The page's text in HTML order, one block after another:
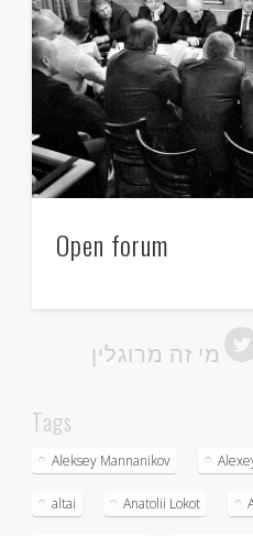
Open forum
מי זה מרוגלין
Tags
Aleksey Mannanikov
altai Anatolii Lokot